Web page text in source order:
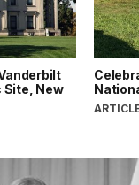
Site, New